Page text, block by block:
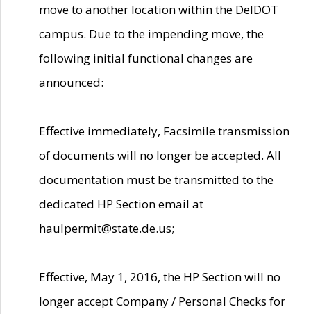
move to another location within the DelDOT
campus. Due to the impending move, the
following initial functional changes are
announced:
Effective immediately, Facsimile transmission
of documents will no longer be accepted. All
documentation must be transmitted to the
dedicated HP Section email at
haulpermit@state.de.us;
Effective, May 1, 2016, the HP Section will no
longer accept Company / Personal Checks for